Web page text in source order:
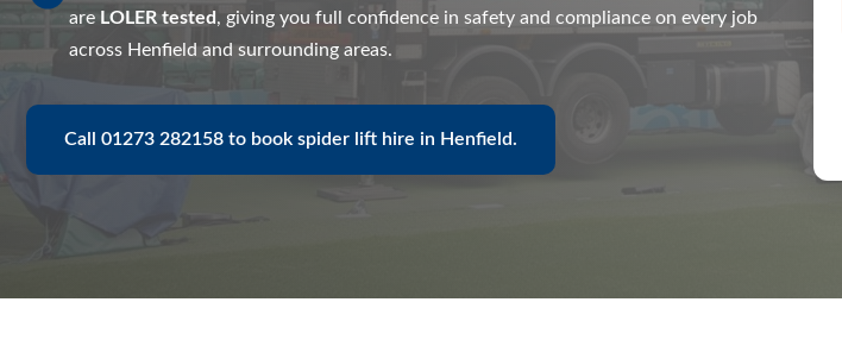
are LOLER tested , giving you full confidence in safety and compliance on every job
across Henfield and surrounding areas.
Call 01273 282158 to book spider lift hire in Henfield.